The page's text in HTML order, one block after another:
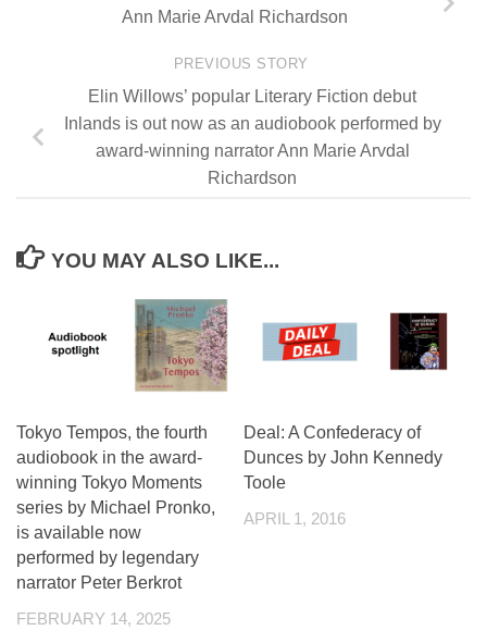
Ann Marie Arvdal Richardson
PREVIOUS STORY
Elin Willows’ popular Literary Fiction debut
Inlands is out now as an audiobook performed by
award-winning narrator Ann Marie Arvdal
Richardson
YOU MAY ALSO LIKE...
Tokyo Tempos, the fourth
audiobook in the award-
winning Tokyo Moments
series by Michael Pronko,
is available now
performed by legendary
narrator Peter Berkrot
FEBRUARY 14, 2025
Deal: A Confederacy of
Dunces by John Kennedy
Toole
APRIL 1, 2016